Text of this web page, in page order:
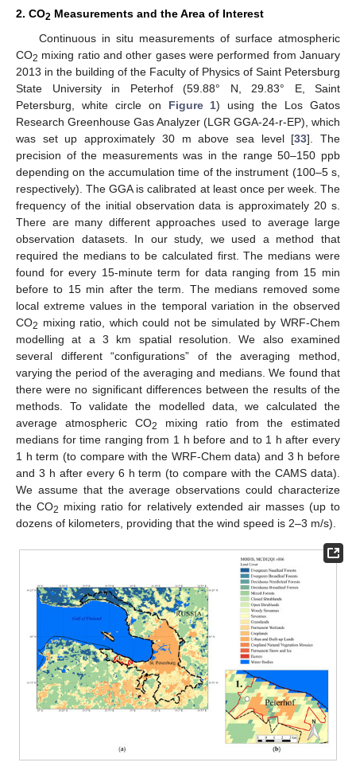
2. CO2 Measurements and the Area of Interest
Continuous in situ measurements of surface atmospheric
CO2 mixing ratio and other gases were performed from January
2013 in the building of the Faculty of Physics of Saint Petersburg
State University in Peterhof (59.88° N, 29.83° E, Saint
Petersburg, white circle on Figure 1) using the Los Gatos
Research Greenhouse Gas Analyzer (LGR GGA-24-r-EP), which
was set up approximately 30 m above sea level [33]. The
precision of the measurements was in the range 50–150 ppb
depending on the accumulation time of the instrument (100–5 s,
respectively). The GGA is calibrated at least once per week. The
frequency of the initial observation data is approximately 20 s.
There are many different approaches used to average large
observation datasets. In our study, we used a method that
required the medians to be calculated first. The medians were
found for every 15-minute term for data ranging from 15 min
before to 15 min after the term. The medians removed some
local extreme values in the temporal variation in the observed
CO2 mixing ratio, which could not be simulated by WRF-Chem
modelling at a 3 km spatial resolution. We also examined
several different “configurations” of the averaging method,
varying the period of the averaging and medians. We found that
there were no significant differences between the results of the
methods. To validate the modelled data, we calculated the
average atmospheric CO2
mixing ratio from the estimated
medians for time ranging from 1 h before and to 1 h after every
1 h term (to compare with the WRF-Chem data) and 3 h before
and 3 h after every 6 h term (to compare with the CAMS data).
We assume that the average observations could characterize
the CO2 mixing ratio for relatively extended air masses (up to
dozens of kilometers, providing that the wind speed is 2–3 m/s).